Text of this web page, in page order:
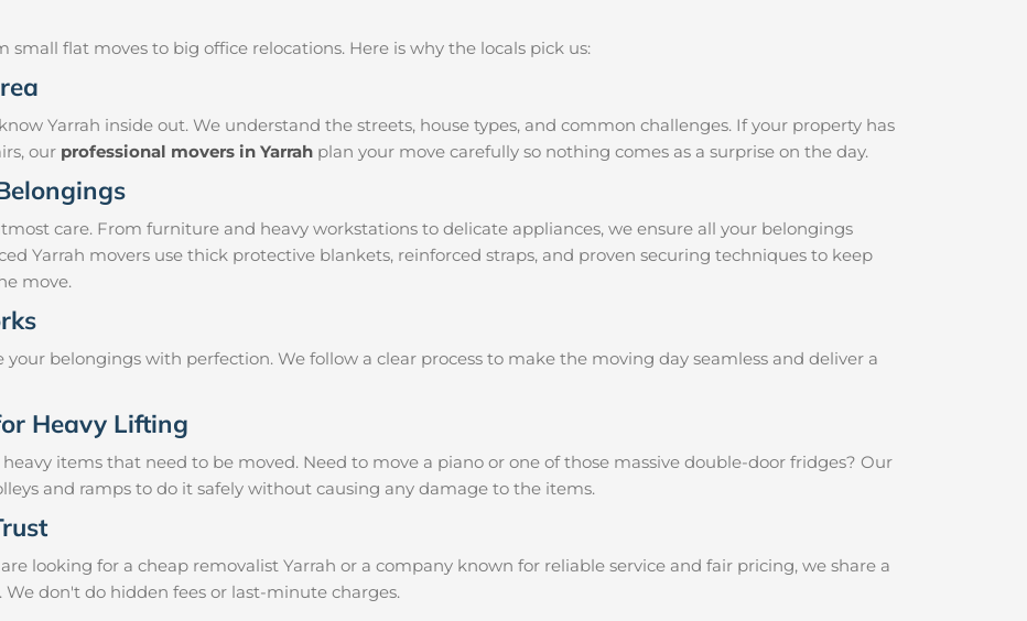
small flat moves to big office relocations. Here is why the locals pick us:
Yarrah inside out. We understand the streets, house types, and common challenges. If your property has
our professional movers in Yarrah plan your move carefully so nothing comes as a surprise on the day.
care. From furniture and heavy workstations to delicate appliances, we ensure all your belongings
Yarrah movers use thick protective blankets, reinforced straps, and proven securing techniques to keep
move.
belongings with perfection. We follow a clear process to make the moving day seamless and deliver a
Heavy Lifting
items that need to be moved. Need to move a piano or one of those massive double-door fridges? Our
and ramps to do it safely without causing any damage to the items.
looking for a cheap removalist Yarrah or a company known for reliable service and fair pricing, we share a
don't do hidden fees or last-minute charges.